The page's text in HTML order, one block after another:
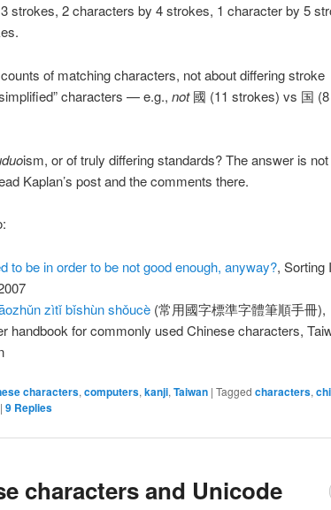
strokes, 2 characters by 4 strokes, 1 character by 5
of matching characters, not about differing stroke
characters — e.g., not國 (11 strokes) vs 国 (8
ism, or of truly differing standards? The answer is
Kaplan’s post and the comments there.
to be in order to be not good enough, anyway?, Sorting
zìtǐ bǐshùn shǒucè(常用國字標準字體筆順手冊),
handbook for commonly used Chinese characters,
characters, computers, kanji, Taiwan | Tagged characters,
| 9 Replies
characters and Unicode